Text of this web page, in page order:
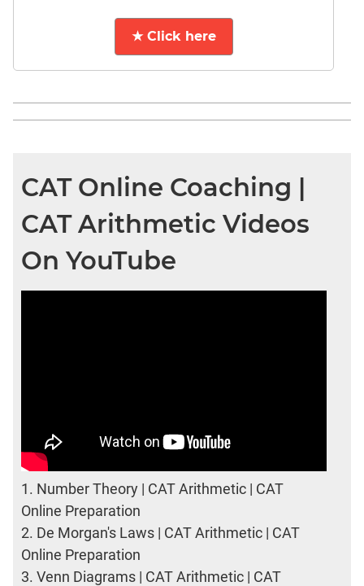
★ Click here
CAT Online Coaching |
CAT Arithmetic Videos
On YouTube
1. Number Theory | CAT Arithmetic | CAT
Online Preparation
2. De Morgan's Laws | CAT Arithmetic | CAT
Online Preparation
3. Venn Diagrams | CAT Arithmetic | CAT